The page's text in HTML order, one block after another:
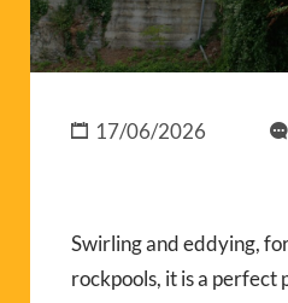
17/06/2026
Swirling and eddying,
rockpools, it is a perfect